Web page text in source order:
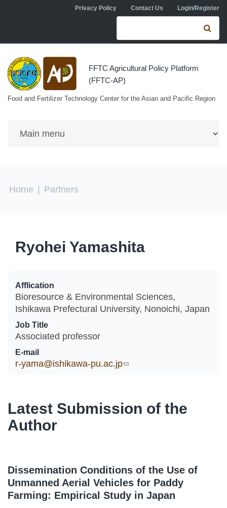
Skip to main contentPrivacy Policy Contact Us Login/Register
Search form
FFTC Agricultural Policy Platform
(FFTC-AP)
Food and Fertilizer Technology Center for the Asian and Pacific Region
You are here
Home Partners
Ryohei Yamashita
Afflication
Bioresource & Environmental Sciences,
Ishikawa Prefectural University, Nonoichi, Japan
Job Title
Associated professor
E-mail
r-yama@ishikawa-pu.ac.jp(link sends e-mail)
Latest Submission of the
Author
Dissemination Conditions of the Use of
Unmanned Aerial Vehicles for Paddy
Farming: Empirical Study in Japan